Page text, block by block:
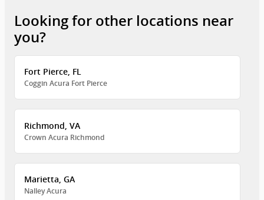
Looking for other locations near
you?
Fort Pierce, FL
Coggin Acura Fort Pierce
Richmond, VA
Crown Acura Richmond
Marietta, GA
Nalley Acura